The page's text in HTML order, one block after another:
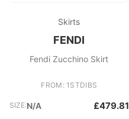
Skirts
FENDI
Fendi Zucchino Skirt
FROM: 1STDIBS
SIZE:N/A £479.81